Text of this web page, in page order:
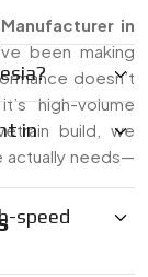
in
been making
doesn’t
high-volume
build, we
actually needs—
in
speed